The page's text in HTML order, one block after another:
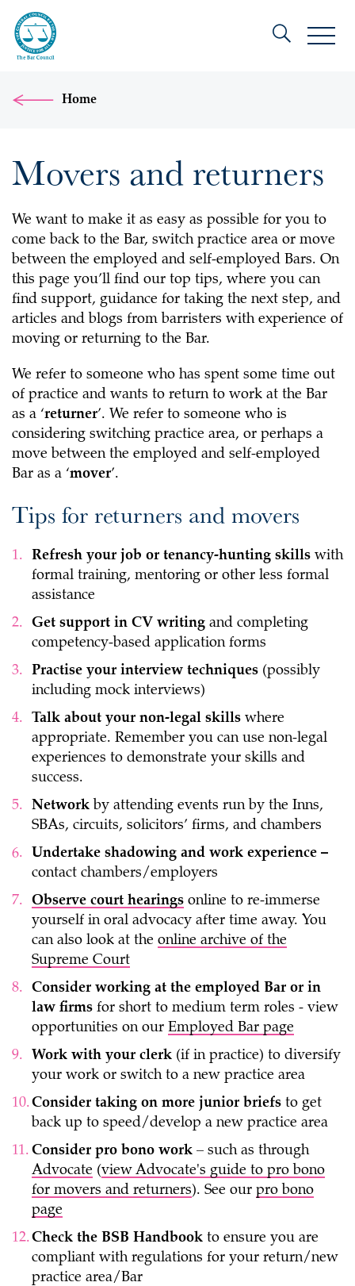
Home
Movers and returners
We want to make it as easy as possible for you to
come back to the Bar, switch practice area or move
between the employed and self-employed Bars. On
this page you’ll find our top tips, where you can
find support, guidance for taking the next step, and
articles and blogs from barristers with experience of
moving or returning to the Bar.
We refer to someone who has spent some time out
of practice and wants to return to work at the Bar
as a ‘returner’. We refer to someone who is
considering switching practice area, or perhaps a
move between the employed and self-employed
Bar as a ‘mover’.
Tips for returners and movers
Refresh your job or tenancy-hunting skills with
formal training, mentoring or other less formal
assistance
Get support in CV writing and completing
competency-based application forms
Practise your interview techniques (possibly
including mock interviews)
Talk about your non-legal skills where
appropriate. Remember you can use non-legal
experiences to demonstrate your skills and
success.
Network by attending events run by the Inns,
SBAs, circuits, solicitors’ firms, and chambers
Undertake shadowing and work experience –
contact chambers/employers
Observe court hearings online to re-immerse
yourself in oral advocacy after time away. You
can also look at the online archive of the
Supreme Court
Consider working at the employed Bar or in
law firms for short to medium term roles - view
opportunities on our Employed Bar page
Work with your clerk (if in practice) to diversify
your work or switch to a new practice area
Consider taking on more junior briefs to get
back up to speed/develop a new practice area
Consider pro bono work – such as through
Advocate (view Advocate's guide to pro bono
for movers and returners). See our pro bono
page
Check the BSB Handbook to ensure you are
compliant with regulations for your return/new
practice area/Bar